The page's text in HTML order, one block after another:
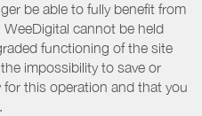
be able to fully benefit from
cannot be held
functioning of the site
impossibility to save or
this operation and that you